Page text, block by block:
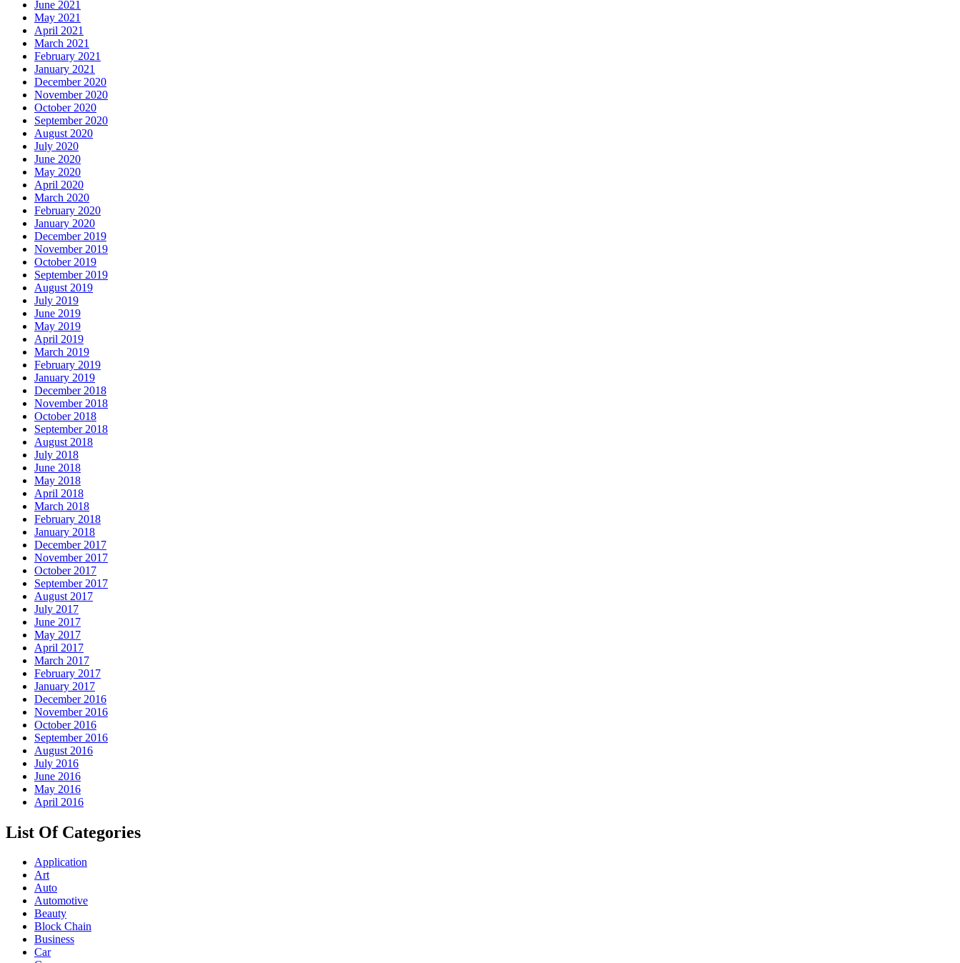
June 2021
May 2021
April 2021
March 2021
February 2021
January 2021
December 2020
November 2020
October 2020
September 2020
August 2020
July 2020
June 2020
May 2020
April 2020
March 2020
February 2020
January 2020
December 2019
November 2019
October 2019
September 2019
August 2019
July 2019
June 2019
May 2019
April 2019
March 2019
February 2019
January 2019
December 2018
November 2018
October 2018
September 2018
August 2018
July 2018
June 2018
May 2018
April 2018
March 2018
February 2018
January 2018
December 2017
November 2017
October 2017
September 2017
August 2017
July 2017
June 2017
May 2017
April 2017
March 2017
February 2017
January 2017
December 2016
November 2016
October 2016
September 2016
August 2016
July 2016
June 2016
May 2016
April 2016
List Of Categories
Application
Art
Auto
Automotive
Beauty
Block Chain
Business
Car